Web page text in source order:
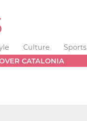
Culture Sports
CATALONIA